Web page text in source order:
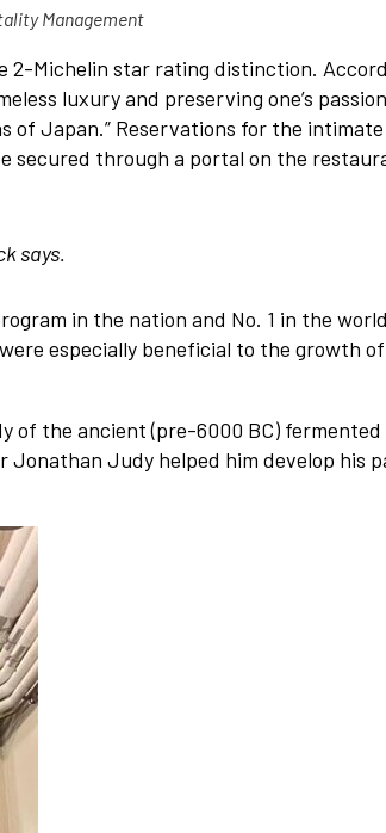
Management
2-Michelin star rating distinction.
luxury and preserving one’s
of Japan.” Reservations for the intimate
secured through a portal on the
says.
in the nation and No. 1 in the
especially beneficial to the growth
of the ancient (pre-6000 BC) fermented
Judy helped him develop his